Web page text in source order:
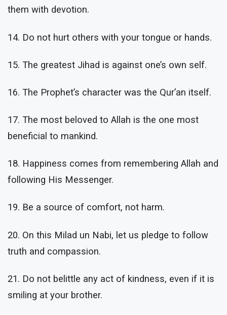
them with devotion.
14. Do not hurt others with your tongue or hands.
15. The greatest Jihad is against one’s own self.
16. The Prophet’s character was the Qur’an itself.
17. The most beloved to Allah is the one most
beneficial to mankind.
18. Happiness comes from remembering Allah and
following His Messenger.
19. Be a source of comfort, not harm.
20. On this Milad un Nabi, let us pledge to follow
truth and compassion.
21. Do not belittle any act of kindness, even if it is
smiling at your brother.